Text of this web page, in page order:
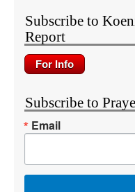
Subscribe to
Report
Subscribe to
Email